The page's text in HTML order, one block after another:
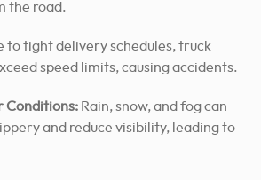
the road.
to tight delivery schedules, truck
speed limits, causing accidents.
Conditions: Rain, snow, and fog can
and reduce visibility, leading to